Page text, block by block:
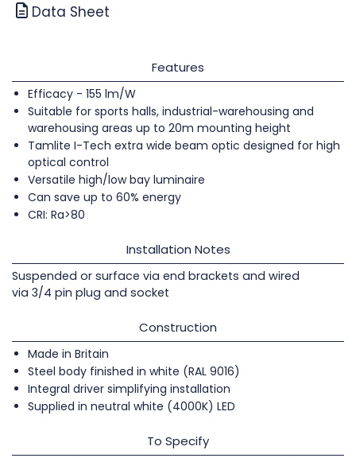
Data Sheet
Features
Efficacy - 155 lm/W
Suitable for sports halls, industrial-warehousing and
warehousing areas up to 20m mounting height
Tamlite I-Tech extra wide beam optic designed for high
optical control
Versatile high/low bay luminaire
Can save up to 60% energy
CRI: Ra>80
Installation Notes
Suspended or surface via end brackets and wired
via 3/4 pin plug and socket
Construction
Made in Britain
Steel body finished in white (RAL 9016)
Integral driver simplifying installation
Supplied in neutral white (4000K) LED
To Specify